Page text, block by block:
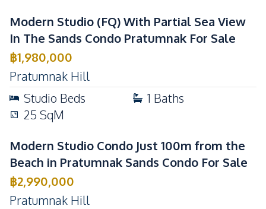
Modern Studio (FQ) With Partial Sea View
In The Sands Condo Pratumnak For Sale
฿1,980,000
Pratumnak Hill
Studio Beds 1 Baths
25 SqM
Modern Studio Condo Just 100m from the
Beach in Pratumnak Sands Condo For Sale
฿2,990,000
Pratumnak Hill